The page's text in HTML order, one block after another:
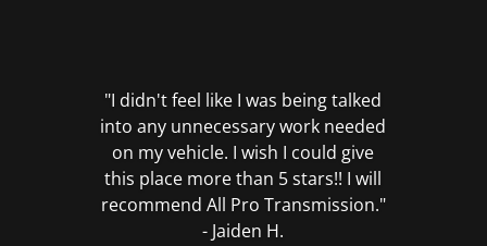
"I didn't feel like I was being talked
into any unnecessary work needed
on my vehicle. I wish I could give
this place more than 5 stars!! I will
recommend All Pro Transmission."
- Jaiden H.